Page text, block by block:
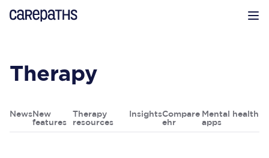
CarePaths
Therapy
News New
features
Therapy
resources
InsightsCompare
ehr
Mental health
apps